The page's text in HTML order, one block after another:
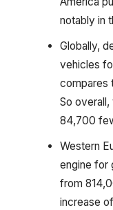
notably in
Globally,
vehicles
compares
So
84,700
Western
engine for
from
increase